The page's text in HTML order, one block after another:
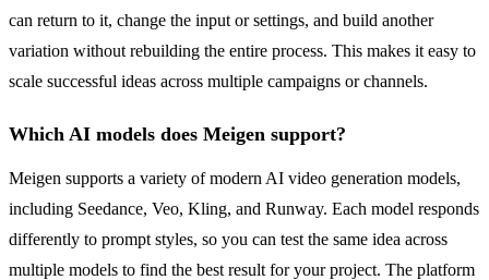
can return to it, change the input or settings, and build another
variation without rebuilding the entire process. This makes it easy to
scale successful ideas across multiple campaigns or channels.
Which AI models does Meigen support?
Meigen supports a variety of modern AI video generation models,
including Seedance, Veo, Kling, and Runway. Each model responds
differently to prompt styles, so you can test the same idea across
multiple models to find the best result for your project. The platform